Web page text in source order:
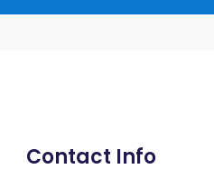
Contact Info